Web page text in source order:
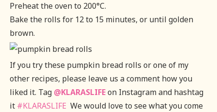
Preheat the oven to 200°C.
Bake the rolls for 12 to 15 minutes, or until golden
brown.
If you try these pumpkin bread rolls or one of my
other recipes, please leave us a comment how you
liked it. Tag @KLARASLIFEon Instagram and hashtag
it #KLARASLIFE We would love to see what you come